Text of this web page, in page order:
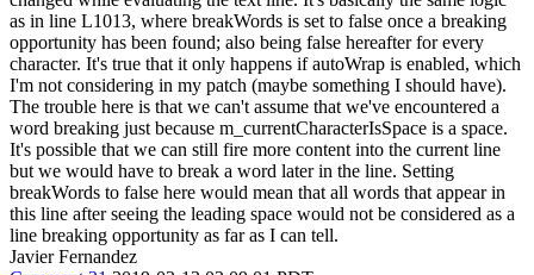
as in line L1013, where breakWords is set to false once a breaking
opportunity has been found; also being false hereafter for every
character. It's true that it only happens if autoWrap is enabled, which
I'm not considering in my patch (maybe something I should have).
The trouble here is that we can't assume that we've encountered a
word breaking just because m_currentCharacterIsSpace is a space.
It's possible that we can still fire more content into the current line
but we would have to break a word later in the line. Setting
breakWords to false here would mean that all words that appear in
this line after seeing the leading space would not be considered as a
line breaking opportunity as far as I can tell.
Javier Fernandez